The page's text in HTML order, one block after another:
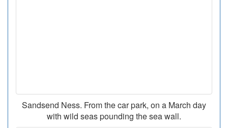
Sandsend Ness. From the car park, on a March day
with wild seas pounding the sea wall.